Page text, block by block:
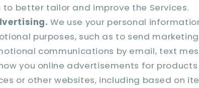
better tailor and improve the Services.
We use your personal
purposes, such as to send
communications by email, text
you online advertisements for products
or other websites, including based on